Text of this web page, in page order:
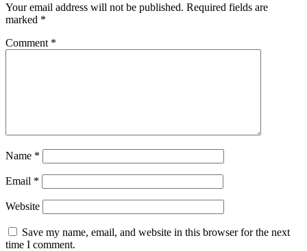
Your email address will not be published. Required fields are
marked *
Comment *
Name *
Email *
Website
Save my name, email, and website in this browser for the next
time I comment.